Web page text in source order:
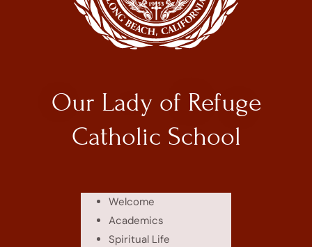
Our Lady of Refuge
Catholic School
Welcome
Academics
Spiritual Life